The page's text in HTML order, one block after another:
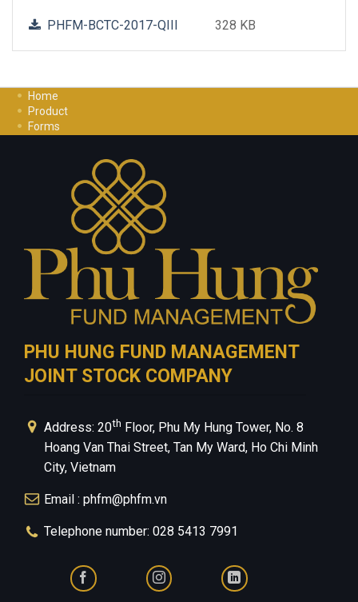
PHFM-BCTC-2017-QIII 328 KB
Home
Product
Forms
Privacy Policy
PHU HUNG FUND MANAGEMENT
JOINT STOCK COMPANY
Address: 20th Floor, Phu My Hung Tower, No. 8
Hoang Van Thai Street, Tan My Ward, Ho Chi Minh
City, Vietnam
Email : phfm@phfm.vn
Telephone number: 028 5413 7991